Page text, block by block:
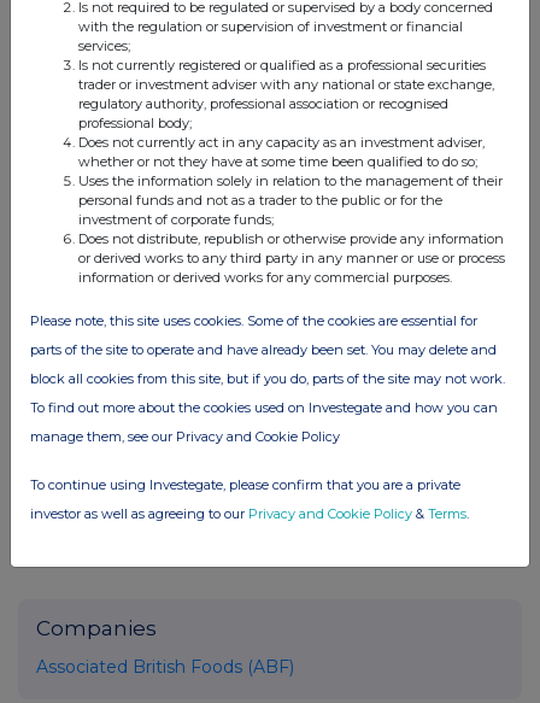
This information is provided by RNS, the news service of the
London Stock Exchange. RNS is approved by the Financial
Conduct Authority to act as a Primary Information Provider in the
United Kingdom. Terms and conditions relating to the use and
distribution of this information may apply. For further information,
please contactrns@lseg.com or visit www.rns.com
RNS may use your IP address to confirm compliance with the
terms and conditions, to analyse how you engage with the
analysis on an anonymised basis with others as part of our
commercial services. For further information about how RNS and
the London Stock Exchange use the personal data you provide us,
END
Companies
Associated British Foods (ABF)
Is not required to be regulated or supervised by a body concerned
with the regulation or supervision of investment or financial
services;
Is not currently registered or qualified as a professional securities
trader or investment adviser with any national or state exchange,
regulatory authority, professional association or recognised
professional body;
Does not currently act in any capacity as an investment adviser,
whether or not they have at some time been qualified to do so;
Uses the information solely in relation to the management of their
personal funds and not as a trader to the public or for the
investment of corporate funds;
Does not distribute, republish or otherwise provide any information
or derived works to any third party in any manner or use or process
information or derived works for any commercial purposes.
Please note, this site uses cookies. Some of the cookies are essential for
parts of the site to operate and have already been set. You may delete and
block all cookies from this site, but if you do, parts of the site may not work.
To find out more about the cookies used on Investegate and how you can
manage them, see our Privacy and Cookie Policy
To continue using Investegate, please confirm that you are a private
investor as well as agreeing to our Privacy and Cookie Policy & Terms